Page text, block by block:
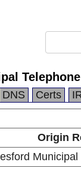
Telephone
DNS Certs
Origin